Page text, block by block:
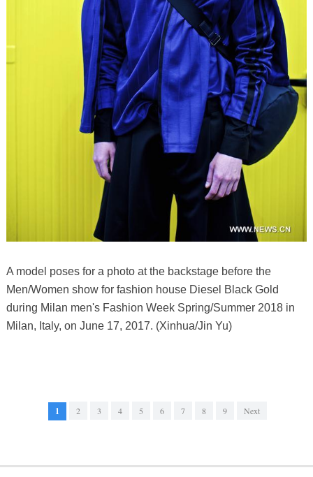
A model poses for a photo at the backstage before the
Men/Women show for fashion house Diesel Black Gold
during Milan men's Fashion Week Spring/Summer 2018 in
Milan, Italy, on June 17, 2017. (Xinhua/Jin Yu)
1 2 3 4 5 6 7 8 9 Next